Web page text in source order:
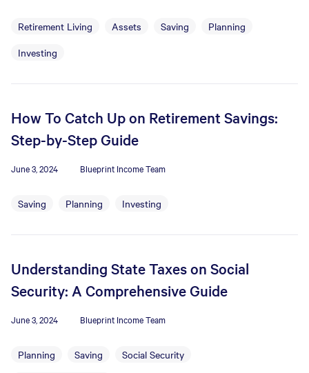
Retirement Living Assets Saving
Planning
Investing
How To Catch Up on Retirement Savings:
Step-by-Step Guide
June 3, 2024 Blueprint Income Team
Saving Planning Investing
Understanding State Taxes on Social
Security: A Comprehensive Guide
June 3, 2024 Blueprint Income Team
Planning Saving
Social Security